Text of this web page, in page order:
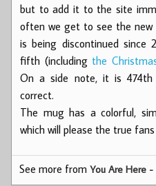
but to add it to the site
often we get to see the
is being discontinued since
fifth (including the
On a side note, it is 474th
correct.
The mug has a colorful,
which will please the true
See more fromYou Are Here -